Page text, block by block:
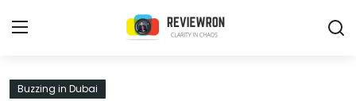
Login
Buzzing in Dubai